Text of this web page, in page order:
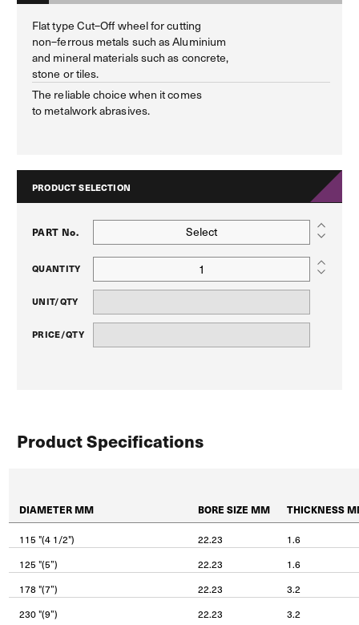
Flat type Cut–Off wheel for cutting
non–ferrous metals such as Aluminium
and mineral materials such as concrete,
stone or tiles.
The reliable choice when it comes
to metalwork abrasives.
PRODUCT SELECTION
PART No. Select
QUANTITY
UNIT/QTY
PRICE/QTY
Product Specifications
DIAMETER MM BORE SIZE MM THICKNESS
115 "(4 1/2") 22.23
1.6
125 "(5”)
22.23
1.6
178 "(7”)
22.23
3.2
230 "(9”)
22.23 3.2